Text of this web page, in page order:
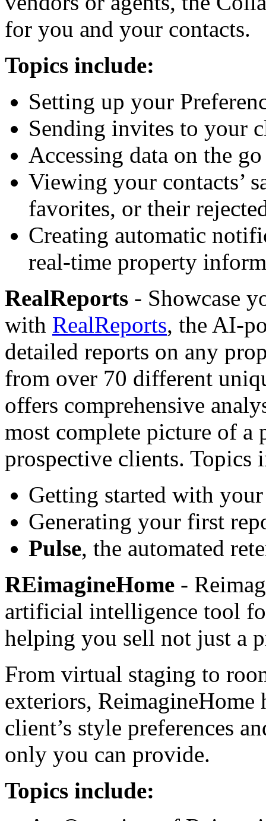
for you and your contacts.
Topics include:
Setting up your
Sending invites to your
Accessing data on the
Viewing your contacts’
favorites, or their
Creating automatic
real-time property
RealReports - Showcase
with RealReports, the AI-
detailed reports on any
from over 70 different
offers comprehensive
most complete picture of
prospective clients. Topics
Getting started with
Generating your first
Pulse, the automated
REimagineHome -
artificial intelligence tool
helping you sell not just a
From virtual staging to
exteriors, ReimagineHome
client’s style preferences
only you can provide.
Topics include: